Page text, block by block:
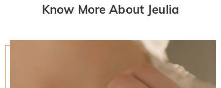
Know More About Jeulia